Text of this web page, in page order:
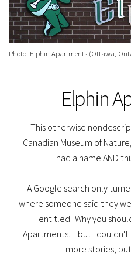
Photo: Elphin Apartments (Ottawa,
Elphin
This otherwise
Canadian Museum of
had a name AND
A Google search only
where someone said they
entitled "Why you
Apartments..." but I
more stories,